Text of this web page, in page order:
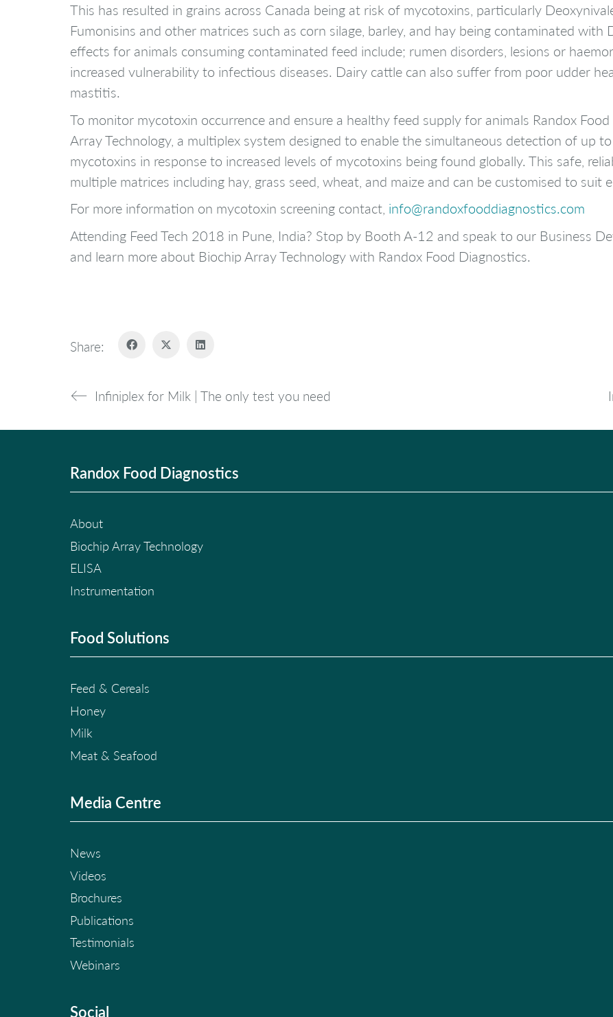
This has resulted in grains across Canada being at risk of mycotoxins, particularly
Fumonisins and other matrices such as corn silage, barley, and hay being contaminated with
effects for animals consuming contaminated feed include; rumen disorders, lesions or
increased vulnerability to infectious diseases. Dairy cattle can also suffer from poor udder
mastitis.
To monitor mycotoxin occurrence and ensure a healthy feed supply for animals Randox
Array Technology, a multiplex system designed to enable the simultaneous detection of up
mycotoxins in response to increased levels of mycotoxins being found globally. This safe,
multiple matrices including hay, grass seed, wheat, and maize and can be customised to suit
For more information on mycotoxin screening contact, info@randoxfooddiagnostics.com
Attending Feed Tech 2018 in Pune, India? Stop by Booth A-12 and speak to our Business
and learn more about Biochip Array Technology with Randox Food Diagnostics.
Share:
Infiniplex for Milk | The only test you need
Randox Food Diagnostics
About
Biochip Array Technology
ELISA
Instrumentation
Food Solutions
Feed & Cereals
Honey
Milk
Meat & Seafood
Media Centre
News
Videos
Brochures
Publications
Testimonials
Webinars
Social